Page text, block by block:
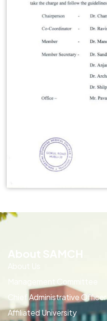
Management Committee
Chief Administrative Officer
Affiliated University